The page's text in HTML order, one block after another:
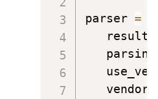
parser =